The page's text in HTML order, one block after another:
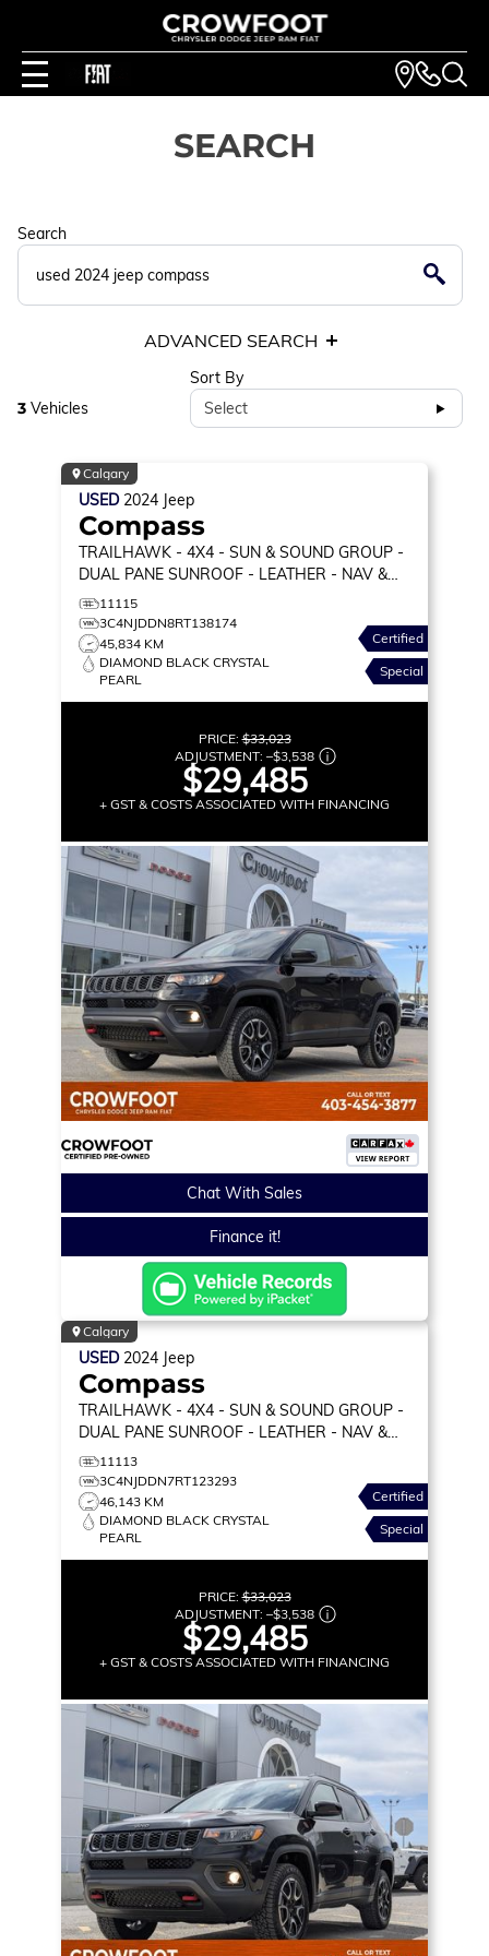
SEARCH
Search
ADVANCED SEARCH
3 Vehicles
Sort By
Select
Calgary
USED 2024 Jeep
Compass
TRAILHAWK - 4X4 - SUN & SOUND GROUP -
DUAL PANE SUNROOF - LEATHER - NAV &
MORE!
11115
3C4NJDDN8RT138174
45,834 KM
DIAMOND BLACK CRYSTAL
PEARL
Certified
Special
PRICE:$33,023
ADJUSTMENT: –$3,538
$29,485
+ GST & COSTS ASSOCIATED WITH FINANCING
Chat With Sales
Finance it!
Calgary
USED 2024 Jeep
Compass
TRAILHAWK - 4X4 - SUN & SOUND GROUP -
DUAL PANE SUNROOF - LEATHER - NAV &
MORE!
11113
3C4NJDDN7RT123293
46,143 KM
DIAMOND BLACK CRYSTAL
PEARL
Certified
Special
PRICE:$33,023
ADJUSTMENT: –$3,538
$29,485
+ GST & COSTS ASSOCIATED WITH FINANCING